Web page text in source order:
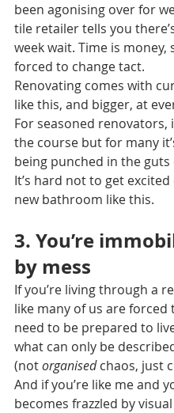
been agonising over for
tile retailer tells you
week wait. Time is money,
forced to change tact.
Renovating comes with
like this, and bigger, at
For seasoned renovators,
the course but for many
being punched in the guts
It’s hard not to get excited
new bathroom like this.
3. You’re
by mess
If you’re living through a
like many of us are forced
need to be prepared to
what can only be
(not organised chaos, just
And if you’re like me and
becomes frazzled by